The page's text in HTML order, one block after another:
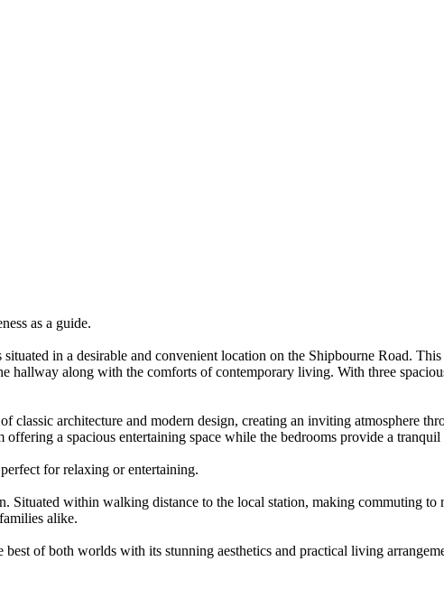
as a guide.
in a desirable and convenient location on the Shipbourne Road.
hallway along with the comforts of contemporary living. With three
classic architecture and modern design, creating an inviting atmosphere
a spacious entertaining space while the bedrooms provide a tranquil
for relaxing or entertaining.
Situated within walking distance to the local station, making commuting
alike.
of both worlds with its stunning aesthetics and practical living